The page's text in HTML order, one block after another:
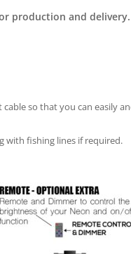
production and delivery.
so that you can easily
with fishing lines if required.